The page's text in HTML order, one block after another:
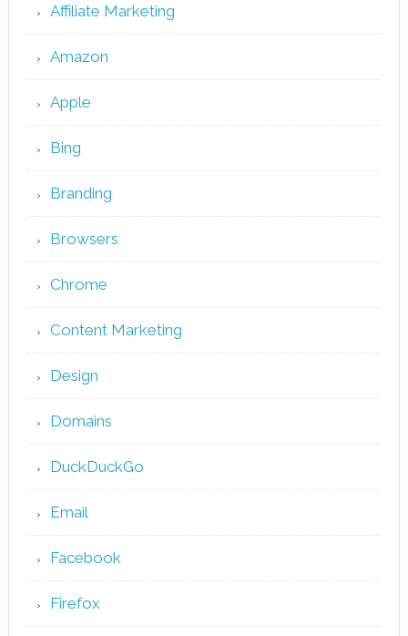
Affiliate Marketing
Amazon
Apple
Bing
Branding
Browsers
Chrome
Content Marketing
Design
Domains
DuckDuckGo
Email
Facebook
Firefox